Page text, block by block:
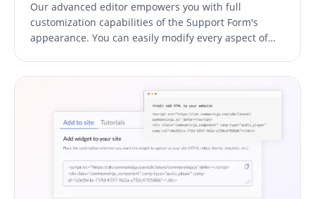
Our advanced editor empowers you with full
customization capabilities of the Support Form's
appearance. You can easily modify every aspect of
customization to the next level.